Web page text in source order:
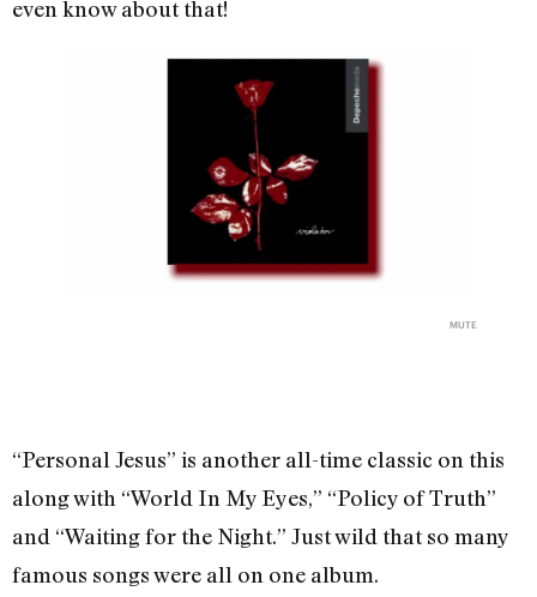
even know about that!
MUTE
“Personal Jesus” is another all-time classic on this
along with “World In My Eyes,” “Policy of Truth”
and “Waiting for the Night.” Just wild that so many
famous songs were all on one album.